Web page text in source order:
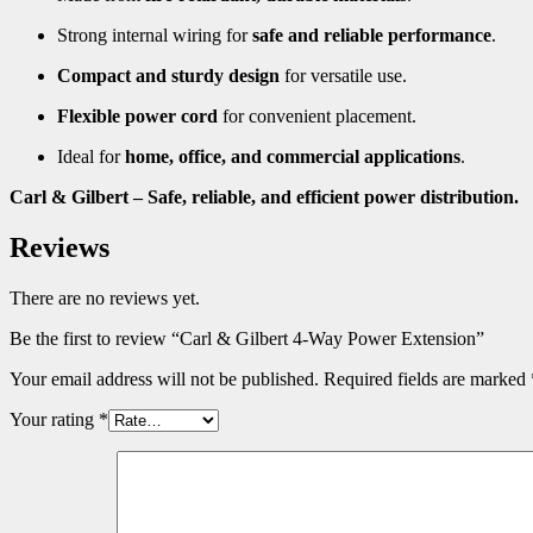
Strong internal wiring forsafe and reliable performance.
Compact and sturdy design for versatile use.
Flexible power cord for convenient placement.
Ideal forhome, office, and commercial applications.
Carl & Gilbert – Safe, reliable, and efficient power distribution.
Reviews
There are no reviews yet.
Be the first to review “Carl & Gilbert 4-Way Power Extension”
Your email address will not be published. Required fields are marked
Your rating *